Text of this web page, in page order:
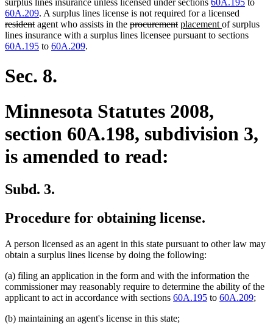
60A.209. A surplus lines license is not required for a licensed
text
begin
residentdeleted
text
end
agent who assists in the deleted
text
procurementdeleted
text
new
text
placement new
text
of surplus
lines insurance with a surplus lines licensee pursuant to sections
60A.195 to 60A.209.
Sec. 8.
Minnesota Statutes 2008,
section 60A.198, subdivision 3,
is amended to read:
Subd. 3.
Procedure for obtaining license.
A person licensed as an agent in this state pursuant to other law may
obtain a surplus lines license by doing the following:
(a) filing an application in the form and with the information the
commissioner may reasonably require to determine the ability of the
applicant to act in accordance with sections 60A.195 to 60A.209;
(b) maintaining an agent's license in this state;